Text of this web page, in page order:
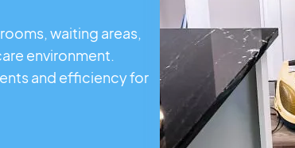
waiting areas,
environment.
and efficiency for